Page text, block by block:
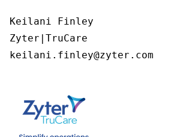
Keilani Finley
Zyter|TruCare
keilani.finley@zyter.com